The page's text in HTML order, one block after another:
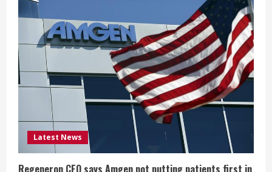
R
e
a
d
i
n
Latest News
Regeneron CEO says Amgen not putting patients first in